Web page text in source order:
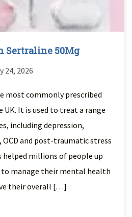
Sertraline 50Mg
24, 2026
most commonly prescribed
It is used to treat a range
including depression,
and post-traumatic stress
helped millions of people up
manage their mental health
their overall […]